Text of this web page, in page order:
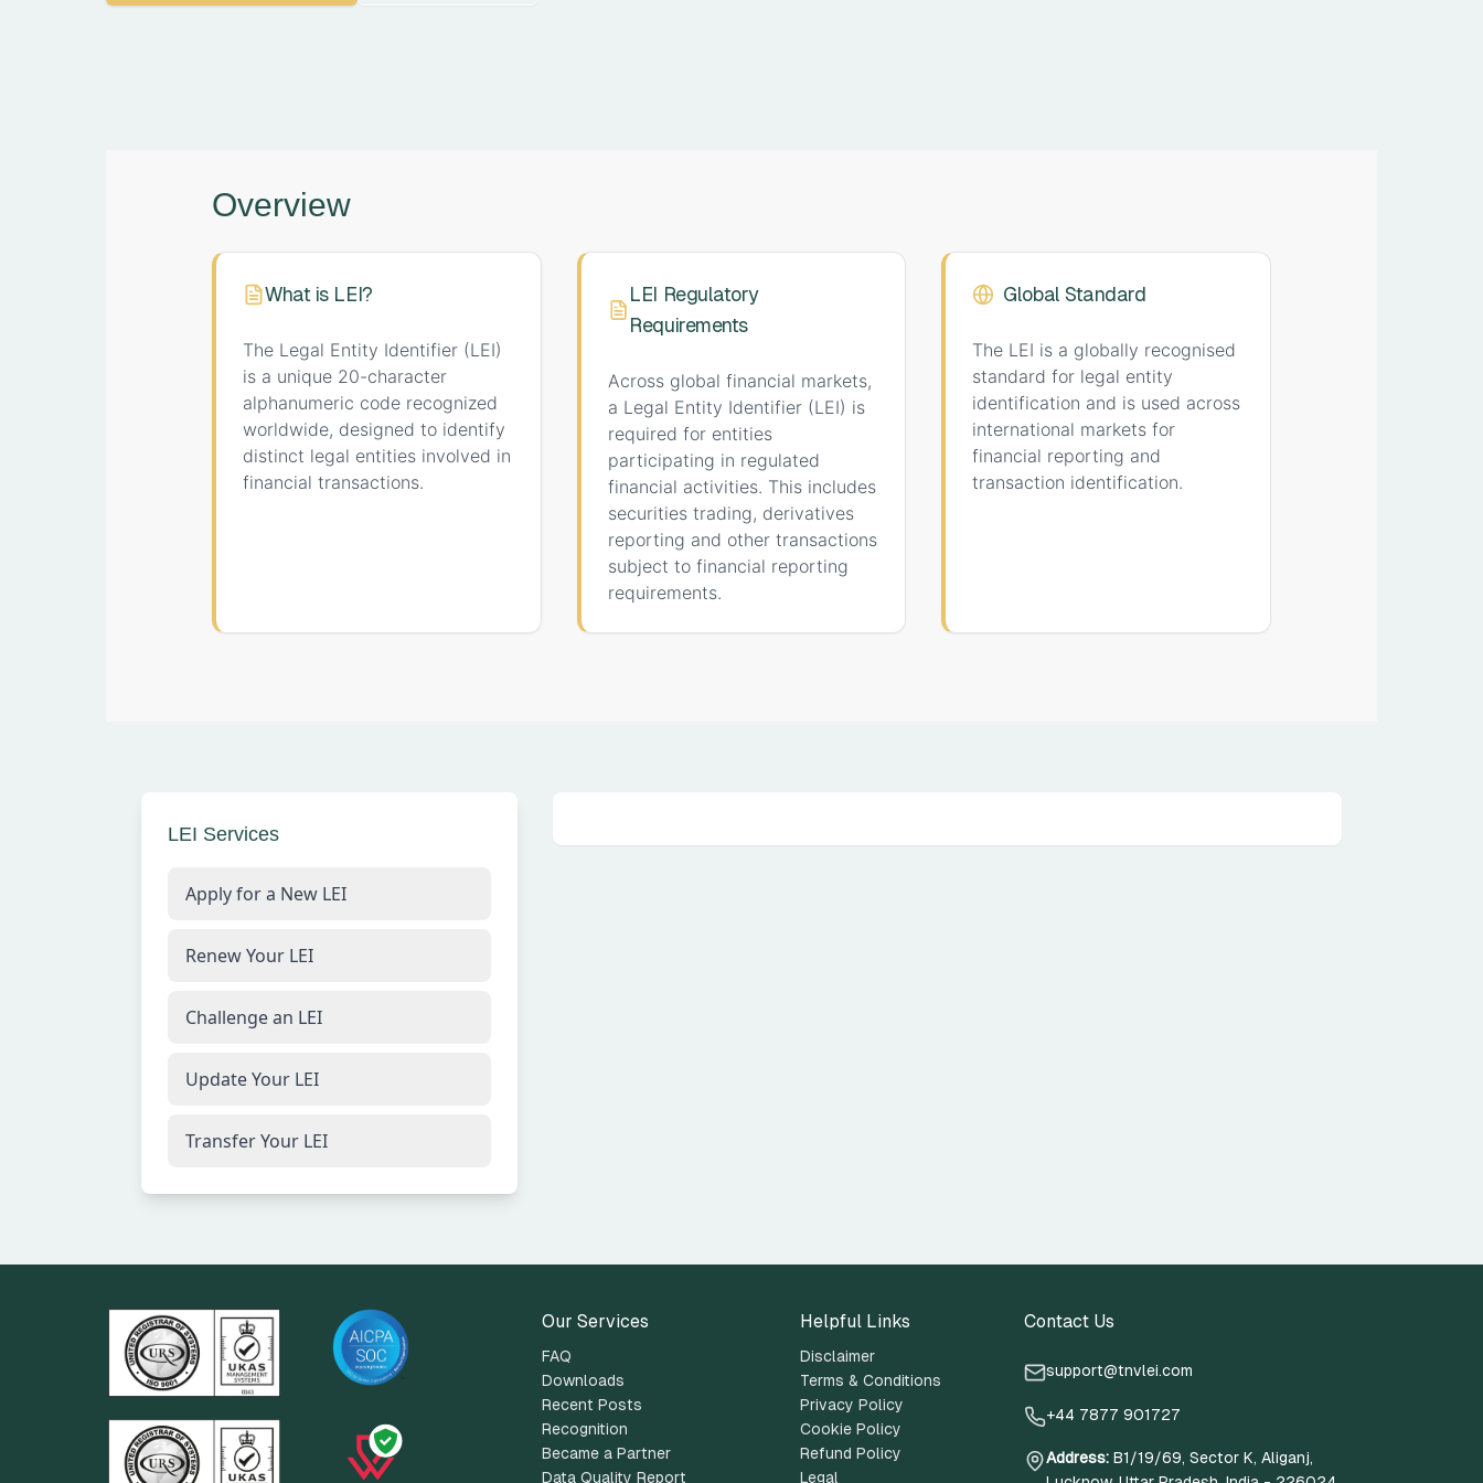
Overview
What is LEI?
The Legal Entity Identifier (LEI)
is a unique 20-character
alphanumeric code recognized
worldwide, designed to identify
distinct legal entities involved in
financial transactions.
LEI Regulatory
Requirements
Across global financial markets,
a Legal Entity Identifier (LEI) is
required for entities
participating in regulated
financial activities. This includes
securities trading, derivatives
reporting and other transactions
subject to financial reporting
requirements.
Global Standard
The LEI is a globally recognised
standard for legal entity
identification and is used across
international markets for
financial reporting and
transaction identification.
LEI Services
Apply for a New LEI
Renew Your LEI
Challenge an LEI
Update Your LEI
Transfer Your LEI
Our Services
FAQ
Downloads
Recent Posts
Recognition
Became a Partner
Data Quality Report
Helpful Links
Disclaimer
Terms & Conditions
Privacy Policy
Cookie Policy
Refund Policy
Legal
Contact Us
support@tnvlei.com
+44 7877 901727
Address: B1/19/69, Sector K, Aliganj,